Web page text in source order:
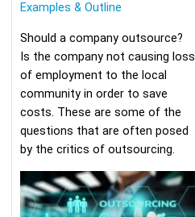
Examples & Outline
Should a company outsource?
Is the company not causing loss
of employment to the local
community in order to save
costs. These are some of the
questions that are often posed
by the critics of outsourcing.